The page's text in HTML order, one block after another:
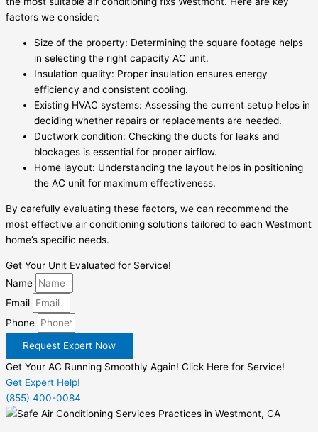
factors we consider:
Size of the property: Determining the square footage helps
in selecting the right capacity AC unit.
Insulation quality: Proper insulation ensures energy
efficiency and consistent cooling.
Existing HVAC systems: Assessing the current setup helps in
deciding whether repairs or replacements are needed.
Ductwork condition: Checking the ducts for leaks and
blockages is essential for proper airflow.
Home layout: Understanding the layout helps in positioning
the AC unit for maximum effectiveness.
By carefully evaluating these factors, we can recommend the
most effective air conditioning solutions tailored to each Westmont
home’s specific needs.
Get Your Unit Evaluated for Service!
Name
Email
Phone
Request Expert Now
Get Your AC Running Smoothly Again! Click Here for Service!
Get Expert Help!
(855) 400-0084